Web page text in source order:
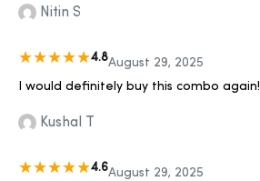
Nitin S
4.8August 29, 2025
I would definitely buy this combo again!
Kushal T
4.6August 29, 2025